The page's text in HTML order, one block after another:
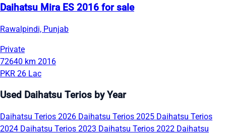
Daihatsu Mira ES 2016 for sale
Rawalpindi, Punjab
Private
72640 km 2016
PKR 26 Lac
Used Daihatsu Terios by Year
Daihatsu Terios 2026 Daihatsu Terios 2025 Daihatsu Terios
2024 Daihatsu Terios 2023 Daihatsu Terios 2022 Daihatsu